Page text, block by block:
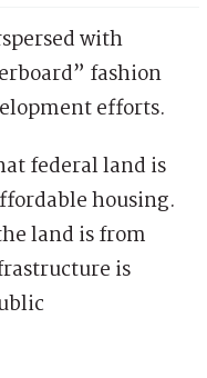
with
fashion
efforts.
federal land is
housing.
land is from
is